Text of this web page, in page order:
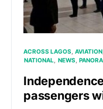
ACROSS LAGOS AVIATION
NATIONAL
NEWS
passengers